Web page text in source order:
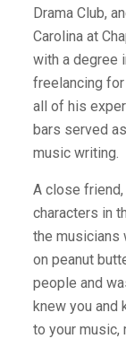
Drama Club,
Carolina at
with a degree
freelancing
all of his
bars served
music writing.
A close friend,
characters in
the musicians
on peanut
people and
knew you and
to your music,